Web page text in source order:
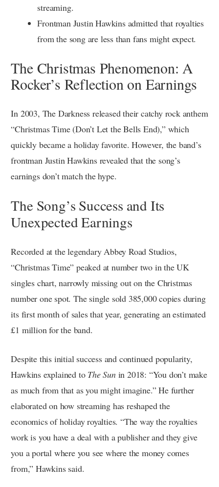
streaming.
Frontman Justin Hawkins admitted that royalties
from the song are less than fans might expect.
The Christmas Phenomenon: A
Rocker’s Reflection on Earnings
In 2003, The Darkness released their catchy rock anthem
“Christmas Time (Don’t Let the Bells End),” which
quickly became a holiday favorite. However, the band’s
frontman Justin Hawkins revealed that the song’s
earnings don’t match the hype.
The Song’s Success and Its
Unexpected Earnings
Recorded at the legendary Abbey Road Studios,
“Christmas Time” peaked at number two in the UK
singles chart, narrowly missing out on the Christmas
number one spot. The single sold 385,000 copies during
its first month of sales that year, generating an estimated
£1 million for the band.
Despite this initial success and continued popularity,
Hawkins explained to The Sunin 2018: “You don’t make
as much from that as you might imagine.” He further
elaborated on how streaming has reshaped the
economics of holiday royalties. “The way the royalties
work is you have a deal with a publisher and they give
you a portal where you see where the money comes
from,” Hawkins said.